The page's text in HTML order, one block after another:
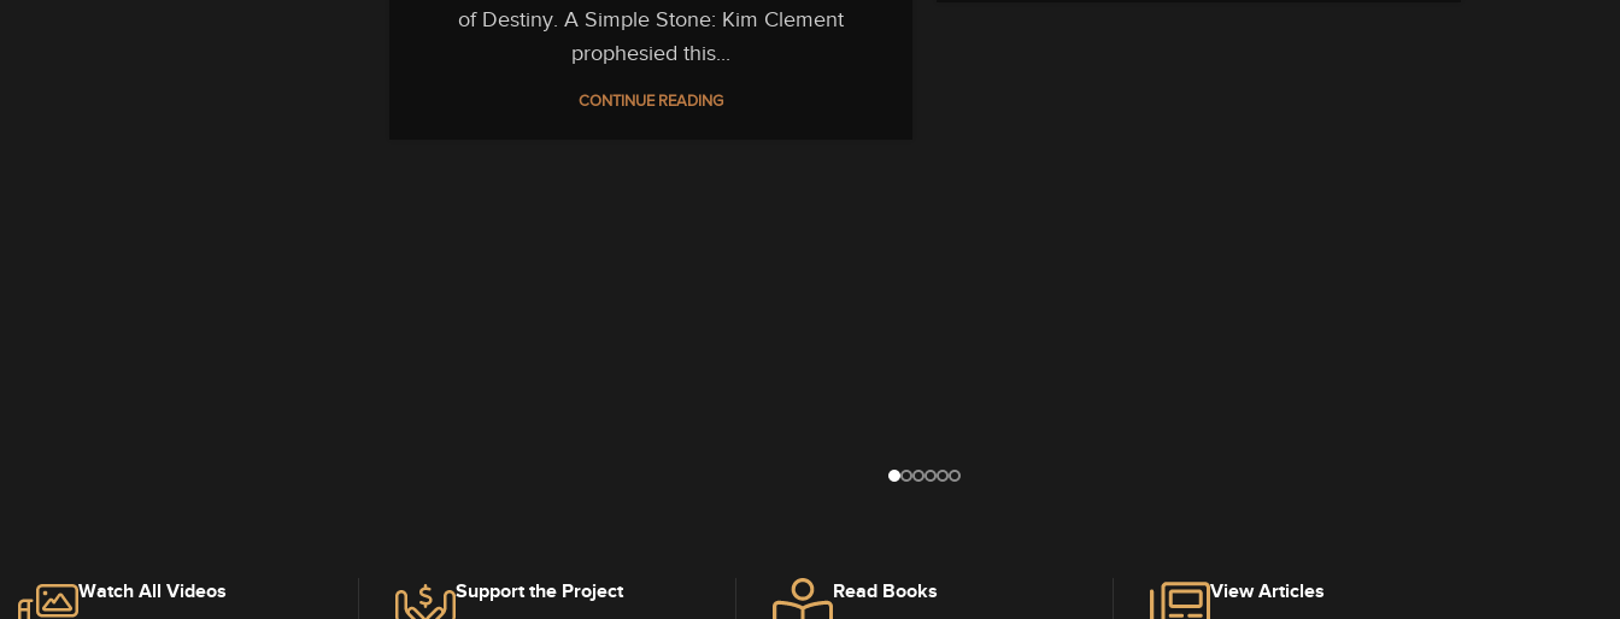
of Destiny. A Simple Stone: Kim Clement
prophesied this...
CONTINUE READING
Watch All Videos Support the Project Read Books View Articles